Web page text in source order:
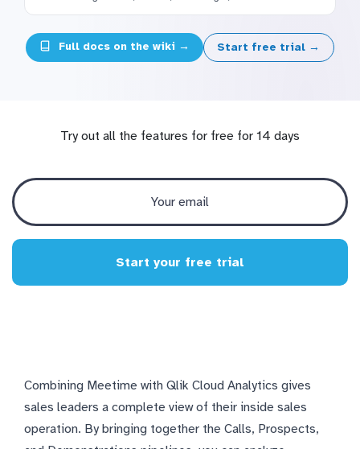
Full docs on the wiki → Start free trial →
Try out all the features for free for 14 days
Start your free trial
Combining Meetime with Qlik Cloud Analytics gives
sales leaders a complete view of their inside sales
operation. By bringing together the Calls, Prospects,